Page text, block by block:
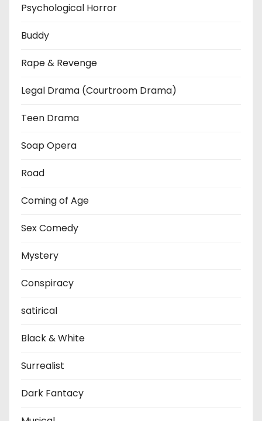
Psychological Horror
Buddy
Rape & Revenge
Legal Drama (Courtroom Drama)
Teen Drama
Soap Opera
Road
Coming of Age
Sex Comedy
Mystery
Conspiracy
satirical
Black & White
Surrealist
Dark Fantacy